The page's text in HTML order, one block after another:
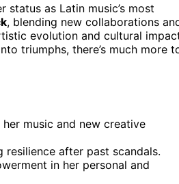
status as Latin music’s most
, blending new collaborations
evolution and cultural
triumphs, there’s much more
music and new creative
resilience after past scandals.
in her personal and